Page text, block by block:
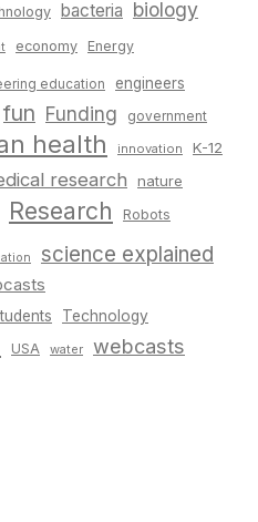
bacteria biology
economy Energy
education engineers
fun Funding government
health innovation K-12
research nature
Research Robots
science explained
Technology
USA water webcasts